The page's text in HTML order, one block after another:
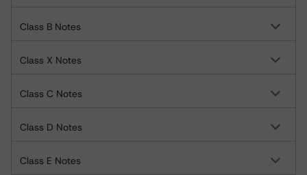
Class B Notes
Class X Notes
Class C Notes
Class D Notes
Class E Notes